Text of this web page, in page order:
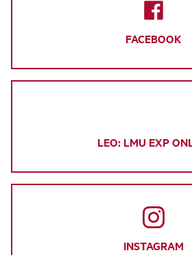
FACEBOOK
LEO: LMU EXP
INSTAGRAM